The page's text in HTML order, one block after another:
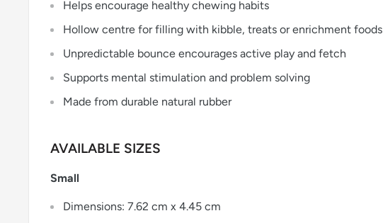
Helps encourage healthy chewing habits
Hollow centre for filling with kibble, treats or enrichment foods
Unpredictable bounce encourages active play and fetch
Supports mental stimulation and problem solving
Made from durable natural rubber
AVAILABLE SIZES
Small
Dimensions: 7.62 cm x 4.45 cm